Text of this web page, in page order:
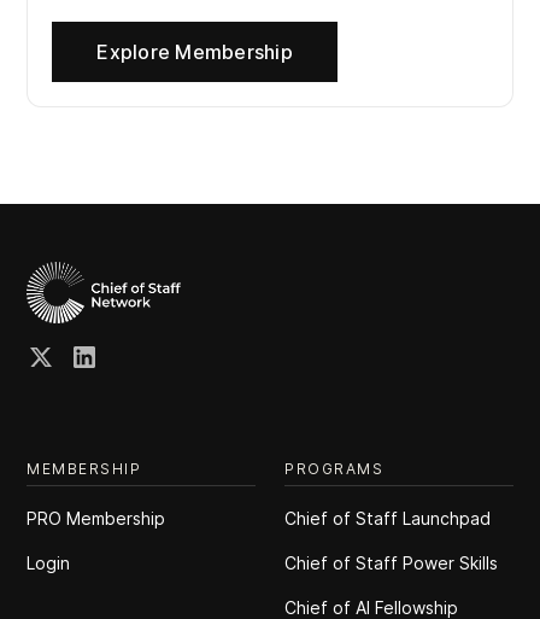
Explore Membership
MEMBERSHIP
PRO Membership
Login
PROGRAMS
Chief of Staff Launchpad
Chief of Staff Power Skills
Chief of Al Fellowship